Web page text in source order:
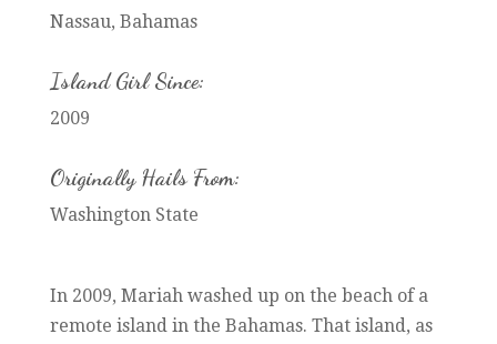
Nassau, Bahamas
Island Girl Since:
2009
Originally Hails From:
Washington State
In 2009, Mariah washed up on the beach of a
remote island in the Bahamas. That island, as